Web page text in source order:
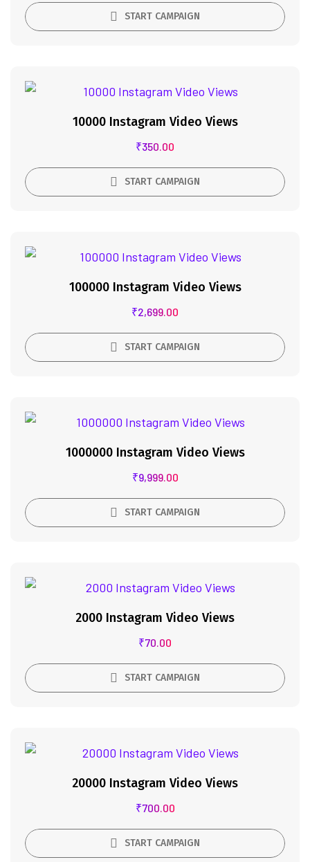
START CAMPAIGN
10000 Instagram Video Views
₹350.00
START CAMPAIGN
100000 Instagram Video Views
₹2,699.00
START CAMPAIGN
1000000 Instagram Video Views
₹9,999.00
START CAMPAIGN
2000 Instagram Video Views
₹70.00
START CAMPAIGN
20000 Instagram Video Views
₹700.00
START CAMPAIGN